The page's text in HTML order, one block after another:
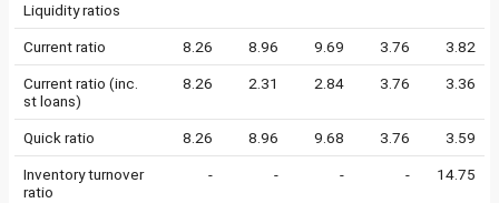
Liquidity ratios
Current ratio 8.26 8.96 9.69 3.76 3.82
Current ratio (inc.
st loans)
8.26 2.31 2.84 3.76 3.36
Quick ratio 8.26 8.96 9.68 3.76 3.59
Inventory turnover
ratio
- - - - 14.75